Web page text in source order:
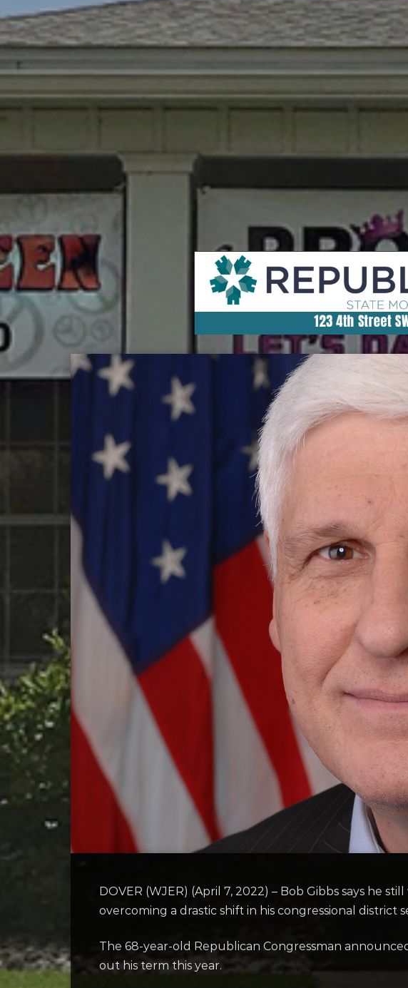
DOVER (WJER) (April 7, 2022) – Bob Gibbs says he
overcoming a drastic shift in his congressional district
The 68-year-old Republican Congressman
out his term this year.